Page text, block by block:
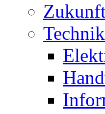
Technik